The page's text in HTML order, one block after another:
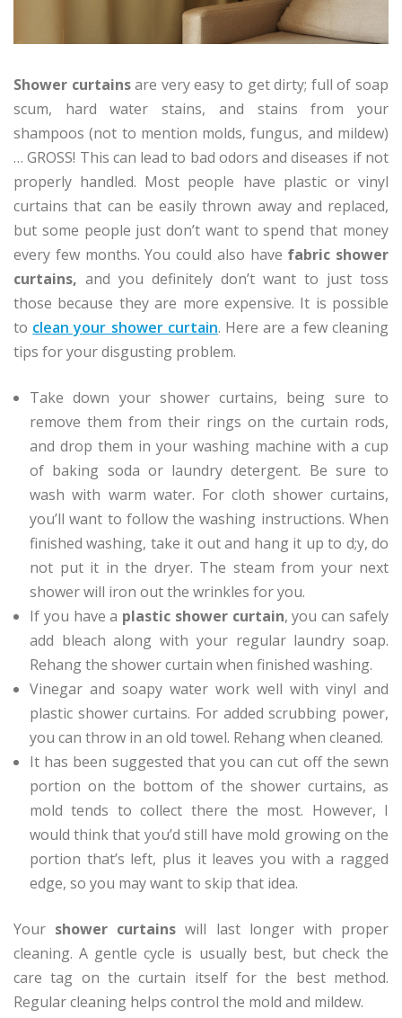
Shower curtainsare very easy to get dirty; full of soap
scum, hard water stains, and stains from your
shampoos (not to mention molds, fungus, and mildew)
… GROSS! This can lead to bad odors and diseases if not
properly handled. Most people have plastic or vinyl
curtains that can be easily thrown away and replaced,
but some people just don’t want to spend that money
every few months. You could also have fabric shower
curtains, and you definitely don’t want to just toss
those because they are more expensive. It is possible
to clean your shower curtain. Here are a few cleaning
tips for your disgusting problem.
Take down your shower curtains, being sure to
remove them from their rings on the curtain rods,
and drop them in your washing machine with a cup
of baking soda or laundry detergent. Be sure to
wash with warm water. For cloth shower curtains,
you’ll want to follow the washing instructions. When
finished washing, take it out and hang it up to d;y, do
not put it in the dryer. The steam from your next
shower will iron out the wrinkles for you.
If you have a plastic shower curtain, you can safely
add bleach along with your regular laundry soap.
Rehang the shower curtain when finished washing.
Vinegar and soapy water work well with vinyl and
plastic shower curtains. For added scrubbing power,
you can throw in an old towel. Rehang when cleaned.
It has been suggested that you can cut off the sewn
portion on the bottom of the shower curtains, as
mold tends to collect there the most. However, I
would think that you’d still have mold growing on the
portion that’s left, plus it leaves you with a ragged
edge, so you may want to skip that idea.
Your shower curtains will last longer with proper
cleaning. A gentle cycle is usually best, but check the
care tag on the curtain itself for the best method.
Regular cleaning helps control the mold and mildew.